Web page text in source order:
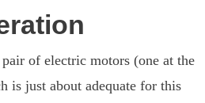
of electric motors (one at the
is just about adequate for this